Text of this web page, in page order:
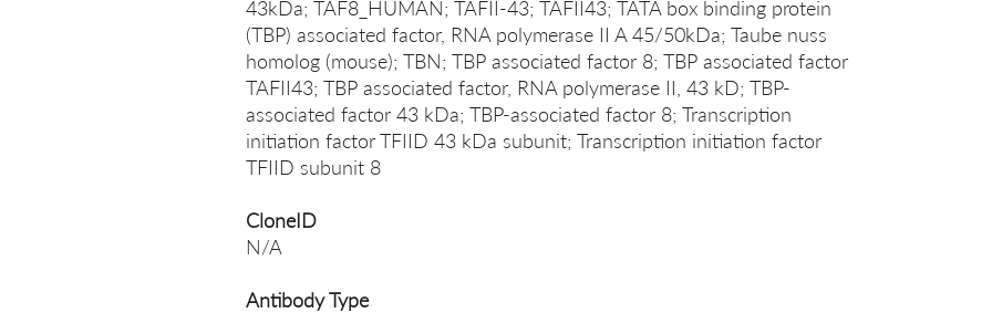
43kDa; TAF8_HUMAN; TAFII-43; TAFII43; TATA box binding protein
(TBP) associated factor, RNA polymerase II A 45/50kDa; Taube nuss
homolog (mouse); TBN; TBP associated factor 8; TBP associated factor
TAFII43; TBP associated factor, RNA polymerase II, 43 kD; TBP-
associated factor 43 kDa; TBP-associated factor 8; Transcription
initiation factor TFIID 43 kDa subunit; Transcription initiation factor
TFIID subunit 8
CloneID
N/A
Antibody Type